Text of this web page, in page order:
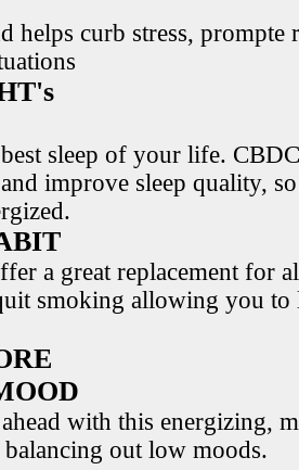
helps curb stress, prompte
sleep of your life.
improve sleep quality,
a great replacement for
smoking allowing you to
with this energizing,
out low moods.